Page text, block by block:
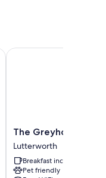
The
Greyhound
Coaching
Inn
Lutterworth
The Greyhound
Lutterworth
Breakfast included
Pet friendly
The Greyhound